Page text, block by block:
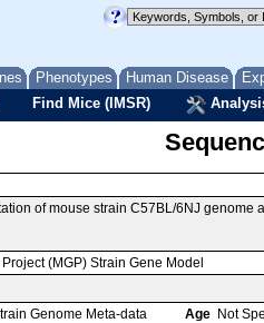
Phenotypes Human Disease
Find Mice (IMSR)
of mouse strain C57BL/6NJ
(MGP) Strain Gene Model
Genome Meta-data
Age Not